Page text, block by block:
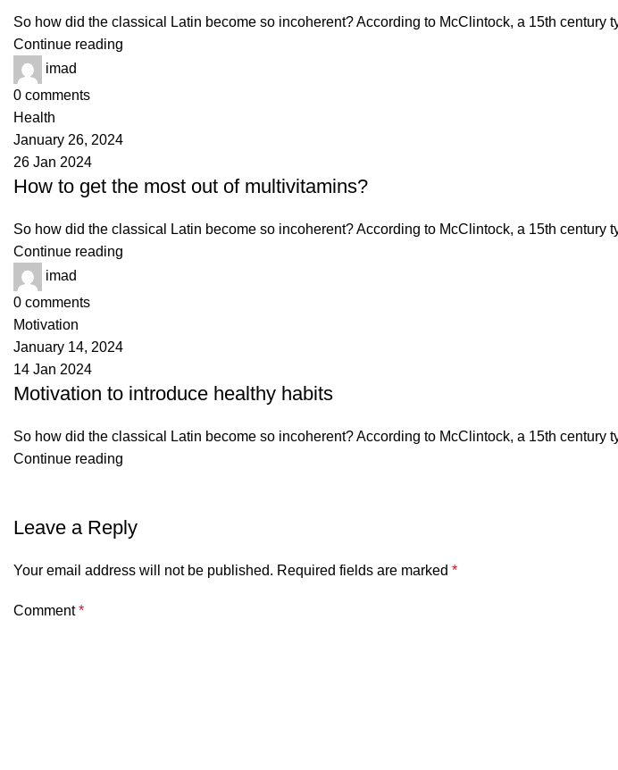
So how did the classical Latin become so incoherent? According to McClintock, a 15th century
Continue reading
imad
0 comments
Health
January 26, 2024
26 Jan 2024
How to get the most out of multivitamins?
So how did the classical Latin become so incoherent? According to McClintock, a 15th century
Continue reading
imad
0 comments
Motivation
January 14, 2024
14 Jan 2024
Motivation to introduce healthy habits
So how did the classical Latin become so incoherent? According to McClintock, a 15th century
Continue reading
Leave a Reply
Your email address will not be published. Required fields are marked *
Comment*